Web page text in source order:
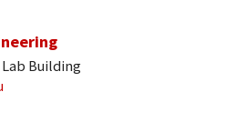
Building